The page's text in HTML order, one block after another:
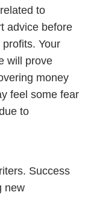
to
advice before
Your
will prove
money
feel some fear
to
Success
new